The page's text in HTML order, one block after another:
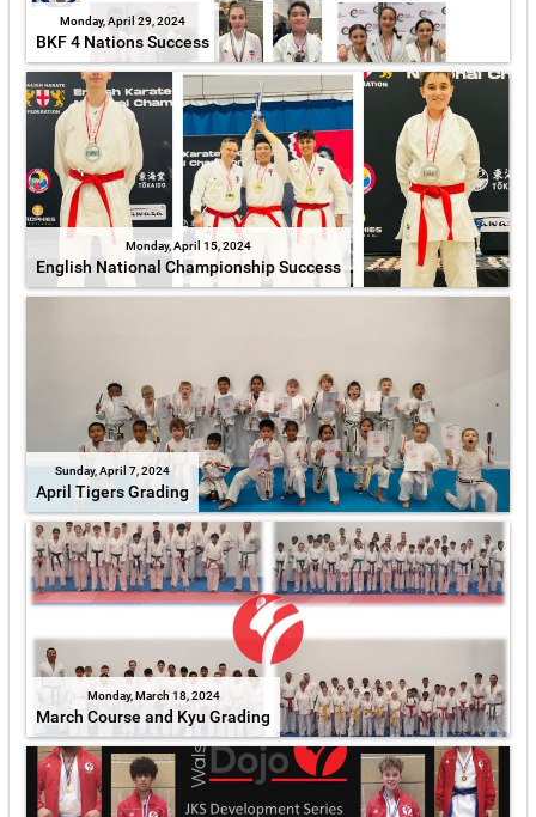
Monday, April 29, 2024
BKF 4 Nations Success
Monday, April 15, 2024
English National Championship Success
Sunday, April 7, 2024
April Tigers Grading
Monday, March 18, 2024
March Course and Kyu Grading